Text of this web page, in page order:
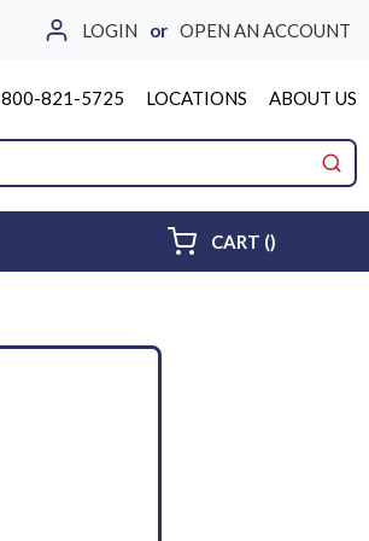
LOGIN or OPEN AN ACCOUNT
800-821-5725 LOCATIONS ABOUT US
CART ()